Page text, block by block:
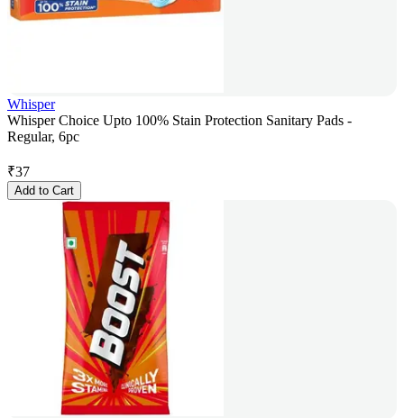
Whisper
Whisper Choice Upto 100% Stain Protection Sanitary Pads -
Regular, 6pc
₹37
Add to Cart